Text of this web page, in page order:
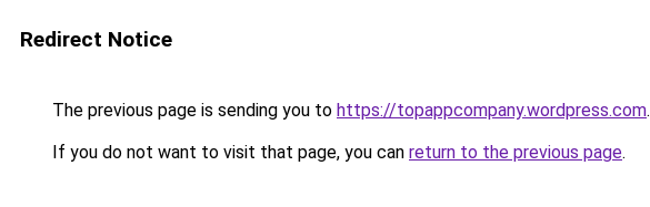
Redirect Notice
The previous page is sending you to https://topappcompany.wordpress.com.
If you do not want to visit that page, you can return to the previous page.